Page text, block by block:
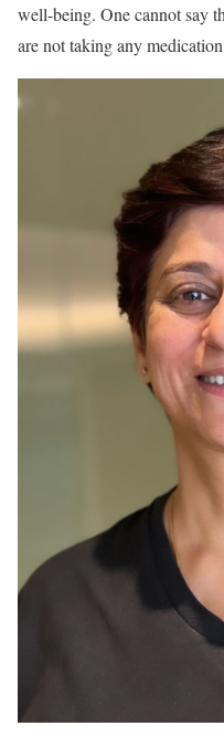
well-being. One cannot say
are not taking any